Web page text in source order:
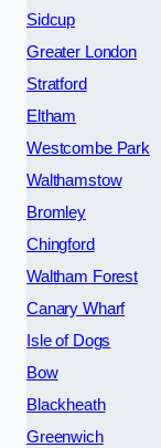
Sidcup
Greater London
Stratford
Eltham
Westcombe Park
Walthamstow
Bromley
Chingford
Waltham Forest
Canary Wharf
Isle of Dogs
Bow
Blackheath
Greenwich